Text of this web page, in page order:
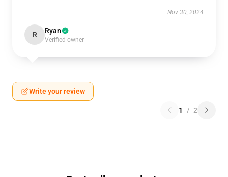
Nov 30, 2024
R Ryan
Verified owner
Write your review
1 / 2